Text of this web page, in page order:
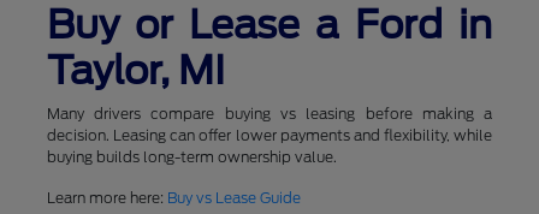
Buy or Lease a Ford in
Taylor, MI
Many drivers compare buying vs leasing before making a
decision. Leasing can offer lower payments and flexibility, while
buying builds long-term ownership value.
Learn more here: Buy vs Lease Guide